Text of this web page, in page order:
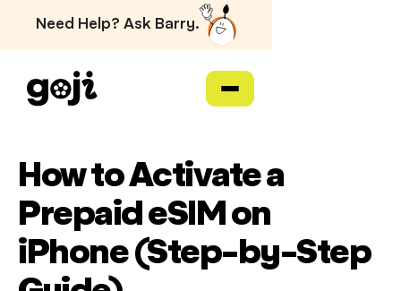
Need Help? Ask Barry.
How to Activate a
Prepaid eSIM on
iPhone (Step-by-Step